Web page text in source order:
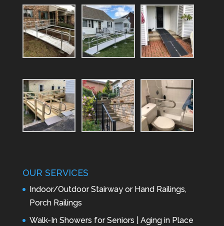
OUR SERVICES
Indoor/Outdoor Stairway or Hand Railings,
Porch Railings
Walk-In Showers for Seniors | Aging in Place